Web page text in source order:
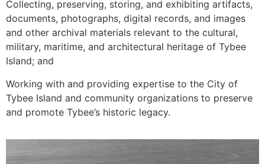
Collecting, preserving, storing, and exhibiting artifacts,
documents, photographs, digital records, and images
and other archival materials relevant to the cultural,
military, maritime, and architectural heritage of Tybee
Island; and
Working with and providing expertise to the City of
Tybee Island and community organizations to preserve
and promote Tybee’s historic legacy.